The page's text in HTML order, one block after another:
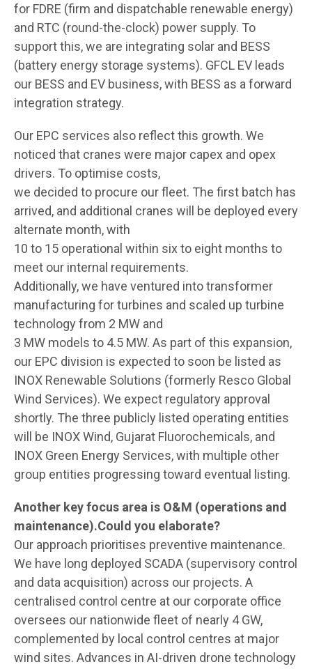
for FDRE (firm and dispatchable renewable energy)
and RTC (round-the-clock) power supply. To
support this, we are integrating solar and BESS
(battery energy storage systems). GFCL EV leads
our BESS and EV business, with BESS as a forward
integration strategy.
Our EPC services also reflect this growth. We
noticed that cranes were major capex and opex
drivers. To optimise costs,
we decided to procure our fleet. The first batch has
arrived, and additional cranes will be deployed every
alternate month, with
10 to 15 operational within six to eight months to
meet our internal requirements.
Additionally, we have ventured into transformer
manufacturing for turbines and scaled up turbine
technology from 2 MW and
3 MW models to 4.5 MW. As part of this expansion,
our EPC division is expected to soon be listed as
INOX Renewable Solutions (formerly Resco Global
Wind Services). We expect regulatory approval
shortly. The three publicly listed operating entities
will be INOX Wind, Gujarat Fluorochemicals, and
INOX Green Energy Services, with multiple other
group entities progressing toward eventual listing.
Another key focus area is O&M (operations and
maintenance).Could you elaborate?
Our approach prioritises preventive maintenance.
We have long deployed SCADA (supervisory control
and data acquisition) across our projects. A
centralised control centre at our corporate office
oversees our nationwide fleet of nearly 4 GW,
complemented by local control centres at major
wind sites. Advances in AI-driven drone technology